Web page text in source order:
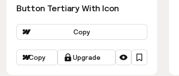
Button Tertiary With Icon
Copy
Copy Upgrade